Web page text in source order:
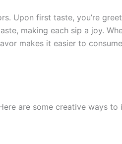
Upon first taste, you’re
making each sip a joy.
makes it easier to
are some creative ways